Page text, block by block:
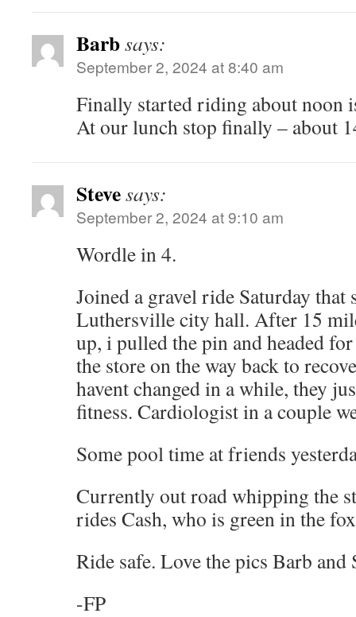
Barbsays:
September 2, 2024 at 8:40 am
Finally started riding about
At our lunch stop finally – about
Stevesays:
September 2, 2024 at 9:10 am
Wordle in 4.
Joined a gravel ride Saturday that
Luthersville city hall. After 15
up, i pulled the pin and headed
the store on the way back to
havent changed in a while, they
fitness. Cardiologist in a couple
Some pool time at friends
Currently out road whipping the
rides Cash, who is green in the
Ride safe. Love the pics Barb and
-FP